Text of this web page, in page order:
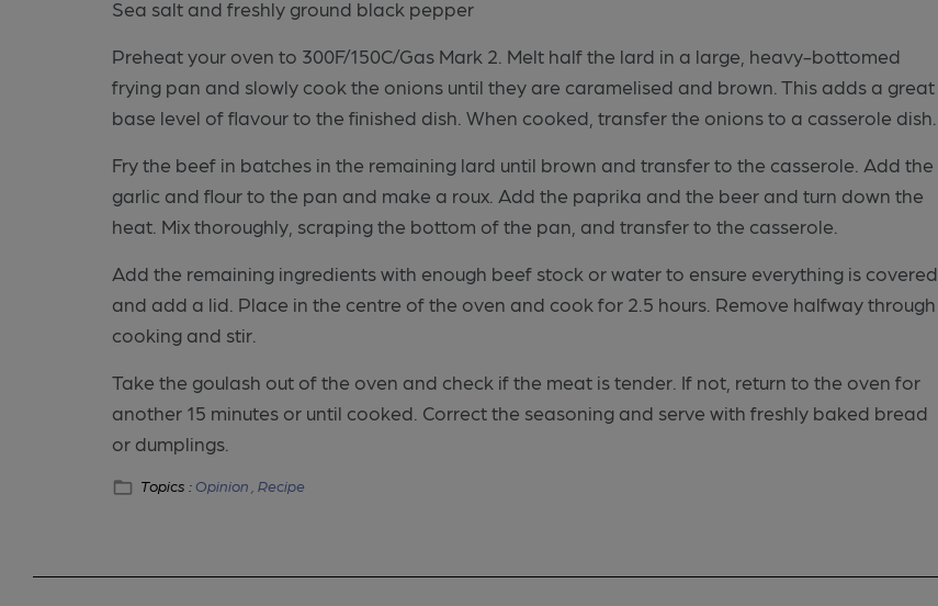
Sea salt and freshly ground black pepper
Preheat your oven to 300F/150C/Gas Mark 2. Melt half the lard in a large, heavy-bottomed
frying pan and slowly cook the onions until they are caramelised and brown. This adds a great
base level of flavour to the finished dish. When cooked, transfer the onions to a casserole dish.
Fry the beef in batches in the remaining lard until brown and transfer to the casserole. Add the
garlic and flour to the pan and make a roux. Add the paprika and the beer and turn down the
heat. Mix thoroughly, scraping the bottom of the pan, and transfer to the casserole.
Add the remaining ingredients with enough beef stock or water to ensure everything is covered
and add a lid. Place in the centre of the oven and cook for 2.5 hours. Remove halfway through
cooking and stir.
Take the goulash out of the oven and check if the meat is tender. If not, return to the oven for
another 15 minutes or until cooked. Correct the seasoning and serve with freshly baked bread
or dumplings.
Topics : Opinion ,Recipe